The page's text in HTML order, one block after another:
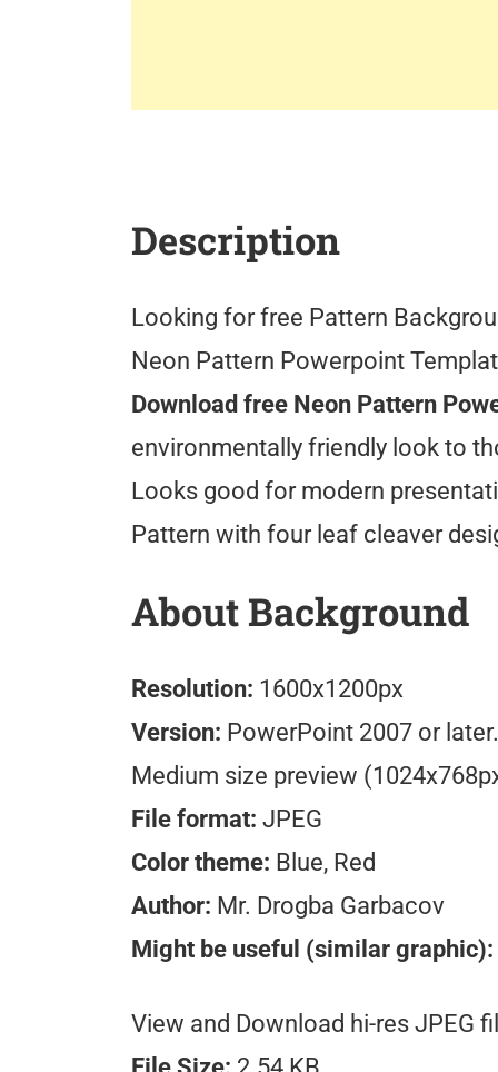
Description
Looking for free Pattern
Neon Pattern Powerpoint
Download free Neon Pattern
environmentally friendly look to
Looks good for modern
Pattern with four leaf cleaver
About Background
Resolution: 1600x1200px
Version: PowerPoint 2007 or later.
Medium size preview
File format: JPEG
Color theme: Blue, Red
Author: Mr. Drogba Garbacov
Might be useful (similar graphic):
View and Download hi-res JPEG